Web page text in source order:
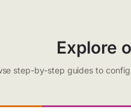
Explore
step-by-step guides to